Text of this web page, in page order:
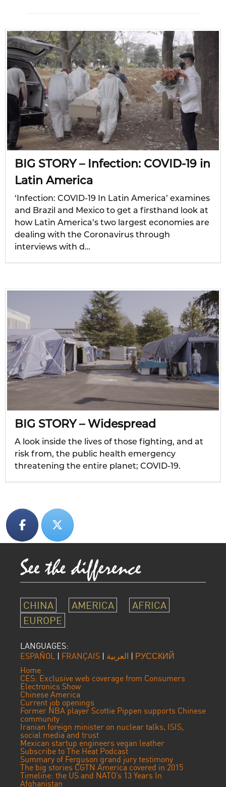
BIG STORY – Infection: COVID-19 in
Latin America
‘Infection: COVID-19 In Latin America’ examines
and Brazil and Mexico to get a firsthand look at
how Latin America’s two largest economies are
dealing with the Coronavirus through
interviews with d…
BIG STORY – Widespread
A look inside the lives of those fighting, and at
risk from, the public health emergency
threatening the entire planet; COVID-19.
CHINA AMERICA
AFRICA
EUROPE
LANGUAGES:
ESPAÑOL | FRANÇAIS | العربية | РУССКИЙ
Home
CES: Exclusive web coverage from Consumers
Electronics Show
Chinese America
Current job openings
Former NBA player Scottie Pippen supports Chinese
community
Iranian foreign minister on nuclear talks, ISIS,
social media and trust
Mexican startup engineers vegan leather
Subscribe to The Heat Podcast
Summary of Ferguson grand jury testimony
The big stories CGTN America covered in 2015
Timeline: the US and NATO’s 13 Years In
Afghanistan